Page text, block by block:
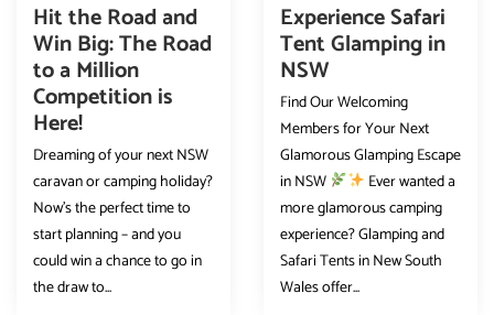
Hit the Road and
Win Big: The Road
to a Million
Competition is
Here!
Dreaming of your next NSW
caravan or camping holiday?
Now’s the perfect time to
start planning – and you
could win a chance to go in
the draw to...
Experience Safari
Tent Glamping in
NSW
Find Our Welcoming
Members for Your Next
Glamorous Glamping Escape
in NSW
Ever wanted a
more glamorous camping
experience? Glamping and
Safari Tents in New South
Wales offer...